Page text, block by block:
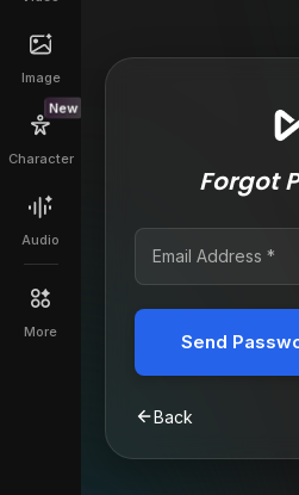
Image
New
Character
Audio
More
Forgot
Send
Back